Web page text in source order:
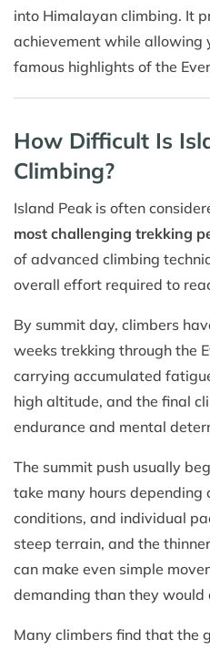
into Himalayan climbing. It
achievement while allowing
famous highlights of the
How Difficult Is
Climbing?
Island Peak is often
most challenging trekking
of advanced climbing
overall effort required to
By summit day, climbers
weeks trekking through the
carrying accumulated
high altitude, and the final
endurance and mental
The summit push usually
take many hours
conditions, and individual
steep terrain, and the
can make even simple
demanding than they would
Many climbers find that the